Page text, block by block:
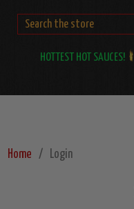
HOTTEST HOT SAUCES!
Home Login